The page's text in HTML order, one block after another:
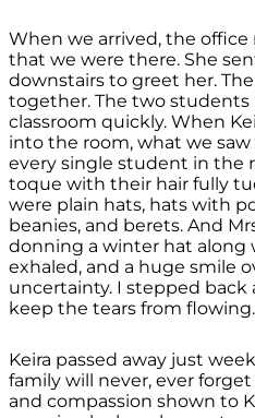
When we arrived, the office
that we were there. She
downstairs to greet her.
together. The two
classroom quickly. When
into the room, what we
every single student in the
toque with their hair fully
were plain hats, hats with
beanies, and berets. And
donning a winter hat along
exhaled, and a huge smile
uncertainty. I stepped back
keep the tears from flowing.
Keira passed away just
family will never, ever
and compassion shown to